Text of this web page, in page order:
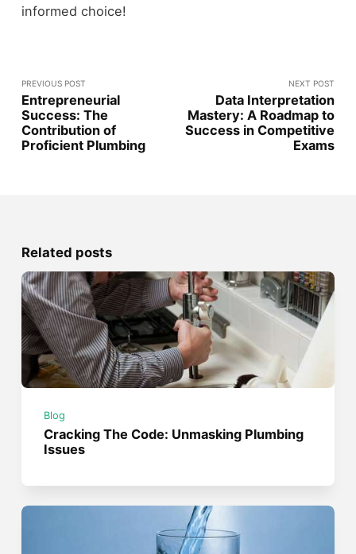
informed choice!
PREVIOUS POST
Entrepreneurial
Success: The
Contribution of
Proficient Plumbing
NEXT POST
Data Interpretation
Mastery: A Roadmap to
Success in Competitive
Exams
Related posts
Blog
Cracking The Code: Unmasking Plumbing
Issues